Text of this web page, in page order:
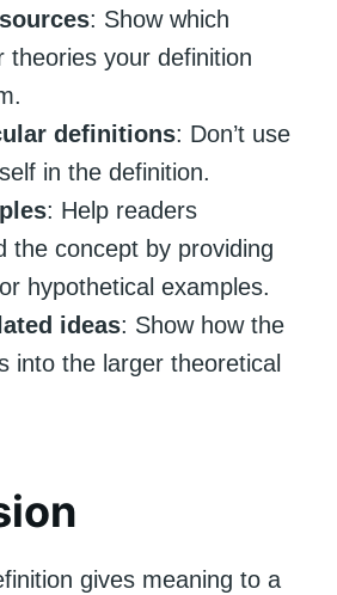
: Show which
theories your definition
definitions: Don’t use
in the definition.
: Help readers
the concept by providing
hypothetical examples.
ideas: Show how the
into the larger theoretical
gives meaning to a